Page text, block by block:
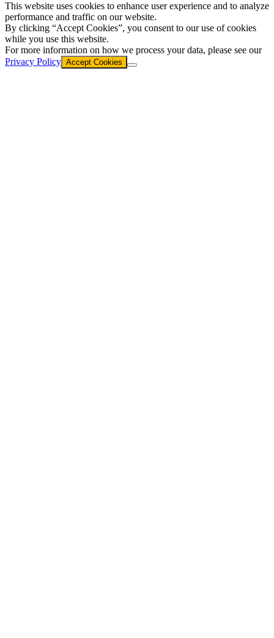
This website uses cookies to enhance user experience and to analyze
performance and traffic on our website.
By clicking “Accept Cookies”, you consent to our use of cookies
while you use this website.
For more information on how we process your data, please see our
Privacy Policy Accept Cookies